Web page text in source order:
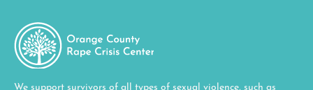
We support survivors of all types of sexual violence, such as